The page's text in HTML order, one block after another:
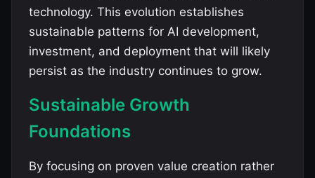
technology. This evolution establishes
sustainable patterns for AI development,
investment, and deployment that will likely
persist as the industry continues to grow.
Sustainable Growth
Foundations
By focusing on proven value creation rather